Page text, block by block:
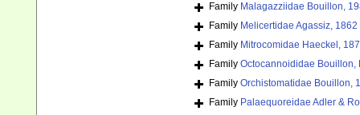
Family Malagazziidae Bouillon,
Family Melicertidae Agassiz, 1862
Family Mitrocomidae Haeckel,
Family Octocannoididae Bouillon,
Family Orchistomatidae Bouillon,
Family Palaequoreidae Adler &